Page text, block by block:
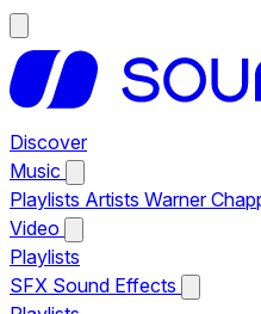
Discover
Music
Playlists Artists Warner
Video
Playlists
SFX Sound Effects